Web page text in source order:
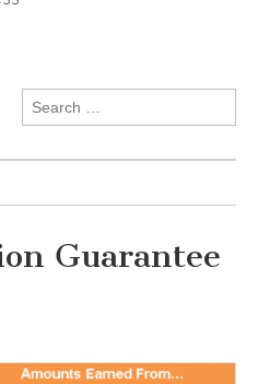
Search
for:
Guarantee